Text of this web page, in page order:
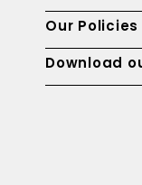
Our Policies
Download